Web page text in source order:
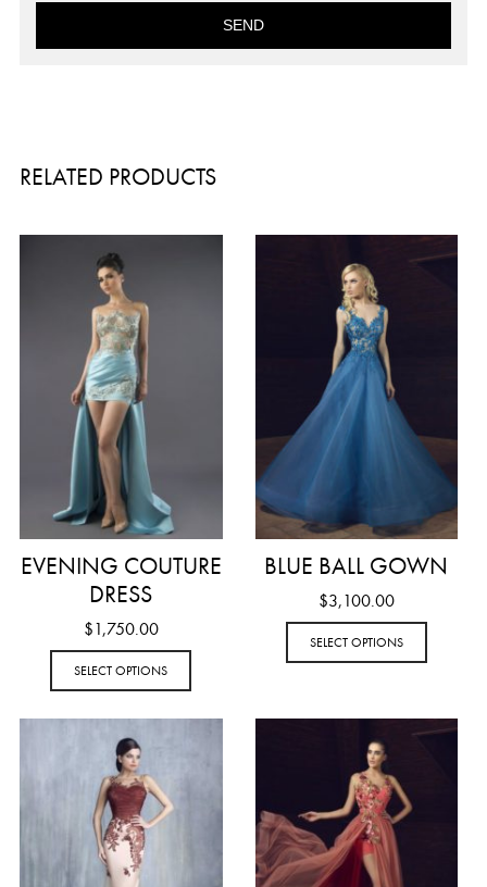
SEND
RELATED PRODUCTS
EVENING COUTURE
DRESS
$1,750.00
SELECT OPTIONS
BLUE BALL GOWN
$3,100.00
SELECT OPTIONS